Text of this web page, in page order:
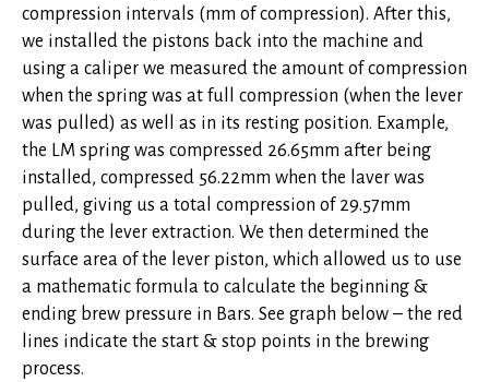
compression intervals (mm of compression). After this,
we installed the pistons back into the machine and
using a caliper we measured the amount of compression
when the spring was at full compression (when the lever
was pulled) as well as in its resting position. Example,
the LM spring was compressed 26.65mm after being
installed, compressed 56.22mm when the laver was
pulled, giving us a total compression of 29.57mm
during the lever extraction. We then determined the
surface area of the lever piston, which allowed us to use
a mathematic formula to calculate the beginning &
ending brew pressure in Bars. See graph below – the red
lines indicate the start & stop points in the brewing
process.